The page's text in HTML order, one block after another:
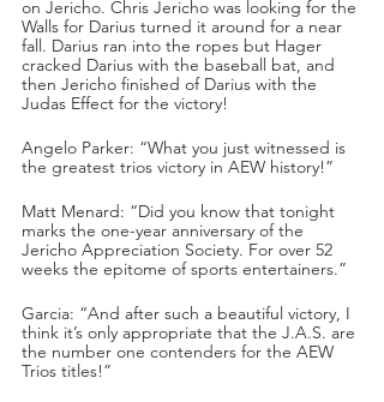
on Jericho. Chris Jericho was looking for the
Walls for Darius turned it around for a near
fall. Darius ran into the ropes but Hager
cracked Darius with the baseball bat, and
then Jericho finished of Darius with the
Judas Effect for the victory!
Angelo Parker: “What you just witnessed is
the greatest trios victory in AEW history!”
Matt Menard: “Did you know that tonight
marks the one-year anniversary of the
Jericho Appreciation Society. For over 52
weeks the epitome of sports entertainers.”
Garcia: “And after such a beautiful victory, I
think it’s only appropriate that the J.A.S. are
the number one contenders for the AEW
Trios titles!”